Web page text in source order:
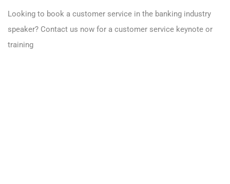
Looking to book a customer service in the banking industry
speaker? Contact us now for a customer service keynote or
training